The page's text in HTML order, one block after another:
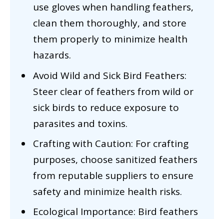
use gloves when handling feathers,
clean them thoroughly, and store
them properly to minimize health
hazards.
Avoid Wild and Sick Bird Feathers:
Steer clear of feathers from wild or
sick birds to reduce exposure to
parasites and toxins.
Crafting with Caution: For crafting
purposes, choose sanitized feathers
from reputable suppliers to ensure
safety and minimize health risks.
Ecological Importance: Bird feathers